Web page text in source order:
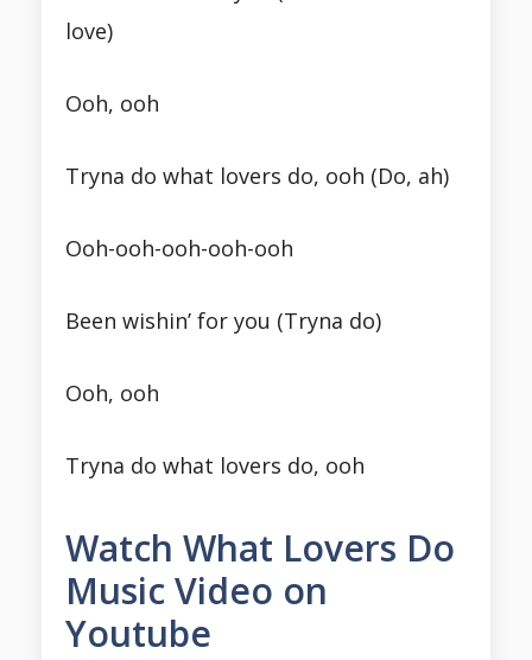
love)
Ooh, ooh
Tryna do what lovers do, ooh (Do, ah)
Ooh-ooh-ooh-ooh-ooh
Been wishin’ for you (Tryna do)
Ooh, ooh
Tryna do what lovers do, ooh
Watch What Lovers Do
Music Video on
Youtube